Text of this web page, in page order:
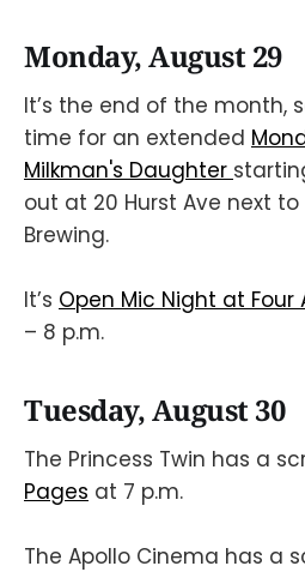
Monday, August 29
It’s the end of the month,
time for an extended
Milkman's Daughter
out at 20 Hurst Ave next to
Brewing.
It’s Open Mic Night at Four
– 8 p.m.
Tuesday, August 30
The Princess Twin has a
Pages at 7 p.m.
The Apollo Cinema has a